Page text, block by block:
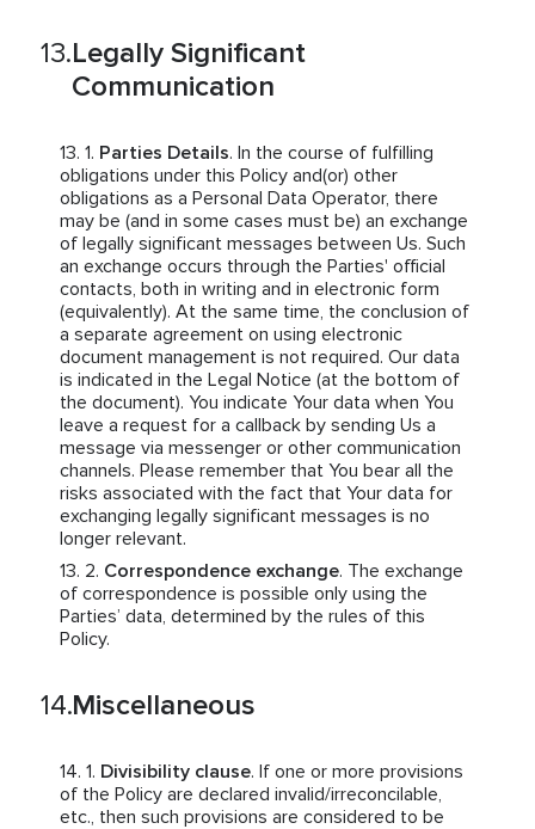
Legally Significant
Communication
Parties Details. In the course of fulfilling
obligations under this Policy and(or) other
obligations as a Personal Data Operator, there
may be (and in some cases must be) an exchange
of legally significant messages between Us. Such
an exchange occurs through the Parties' official
contacts, both in writing and in electronic form
(equivalently). At the same time, the conclusion of
a separate agreement on using electronic
document management is not required. Our data
is indicated in the Legal Notice (at the bottom of
the document). You indicate Your data when You
leave a request for a callback by sending Us a
message via messenger or other communication
channels. Please remember that You bear all the
risks associated with the fact that Your data for
exchanging legally significant messages is no
longer relevant.
Correspondence exchange. The exchange
of correspondence is possible only using the
Parties’ data, determined by the rules of this
Policy.
Miscellaneous
Divisibility clause. If one or more provisions
of the Policy are declared invalid/irreconcilable,
etc., then such provisions are considered to be